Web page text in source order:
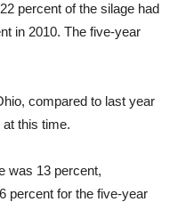
percent of the silage had
in 2010. The five-year
compared to last year
this time.
was 13 percent,
percent for the five-year